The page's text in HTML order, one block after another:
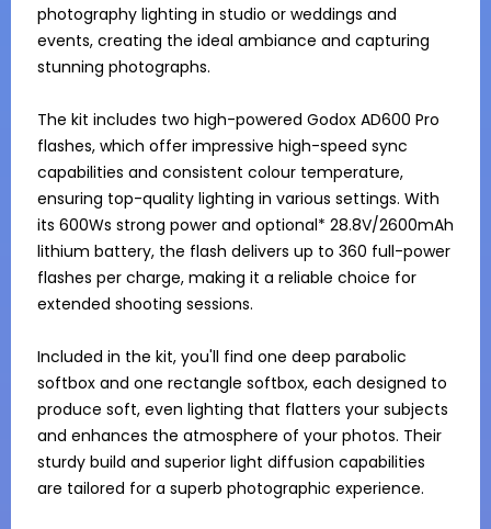
photography lighting in studio or weddings and
events, creating the ideal ambiance and capturing
stunning photographs.
The kit includes two high-powered Godox AD600 Pro
flashes, which offer impressive high-speed sync
capabilities and consistent colour temperature,
ensuring top-quality lighting in various settings. With
its 600Ws strong power and optional* 28.8V/2600mAh
lithium battery, the flash delivers up to 360 full-power
flashes per charge, making it a reliable choice for
extended shooting sessions.
Included in the kit, you'll find one deep parabolic
softbox and one rectangle softbox, each designed to
produce soft, even lighting that flatters your subjects
and enhances the atmosphere of your photos. Their
sturdy build and superior light diffusion capabilities
are tailored for a superb photographic experience.